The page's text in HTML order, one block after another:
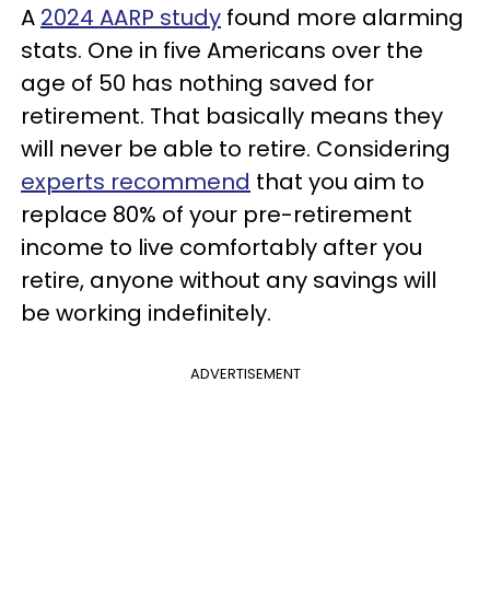
A 2024 AARP study found more alarming
stats. One in five Americans over the
age of 50 has nothing saved for
retirement. That basically means they
will never be able to retire. Considering
experts recommend that you aim to
replace 80% of your pre-retirement
income to live comfortably after you
retire, anyone without any savings will
be working indefinitely.
ADVERTISEMENT